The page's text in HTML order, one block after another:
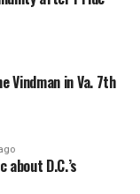
Vindman in Va. 7th
D.C.’s